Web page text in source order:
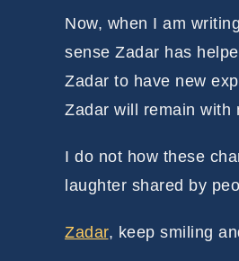
Now, when I am
sense Zadar has
Zadar to have new
Zadar will remain with
I do not how these
laughter shared by
Zadar, keep smiling